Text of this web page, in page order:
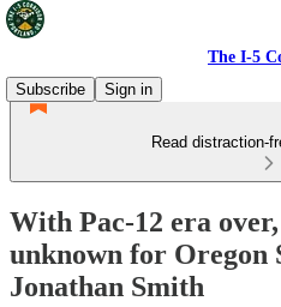
The I-5
Subscribe
Sign in
Read distraction-
With Pac-12 era
unknown for Oregon
Jonathan Smith